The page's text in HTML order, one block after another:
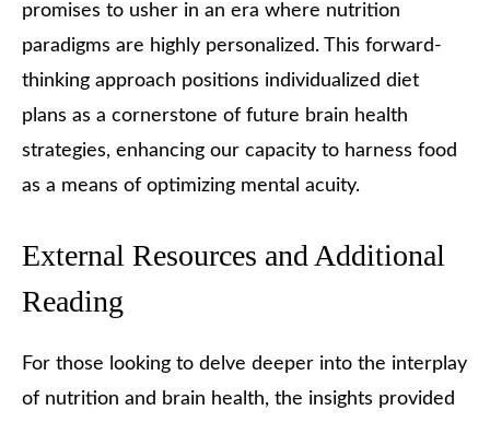
promises to usher in an era where nutrition
paradigms are highly personalized. This forward-
thinking approach positions individualized diet
plans as a cornerstone of future brain health
strategies, enhancing our capacity to harness food
as a means of optimizing mental acuity.
External Resources and Additional
Reading
For those looking to delve deeper into the interplay
of nutrition and brain health, the insights provided